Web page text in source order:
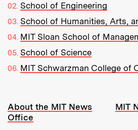
School of Engineering
School of Humanities, Arts,
MIT Sloan School of
School of Science
MIT Schwarzman College of
Resources:
About the MIT News
Office
MIT